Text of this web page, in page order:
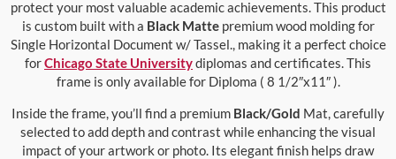
protect your most valuable academic achievements. This product
is custom built with a Black Mattepremium wood molding for
Single Horizontal Document w/ Tassel., making it a perfect choice
forChicago State Universitydiplomas and certificates. This
frame is only available for Diploma ( 8 1/2″x11″ ).
Inside the frame, you’ll find a premium Black/Gold Mat, carefully
selected to add depth and contrast while enhancing the visual
impact of your artwork or photo. Its elegant finish helps draw